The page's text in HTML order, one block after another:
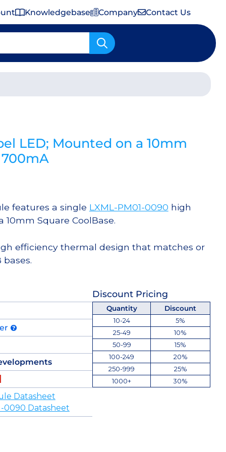
Knowledgebase Company Contact Us
LED; Mounted on a 10mm
700mA
features a single LXML-PM01-0090 high
10mm Square CoolBase.
efficiency thermal design that matches or
Discount Pricing
Datasheet
0090 Datasheet
Quantity
Discount
10-24
5%
25-49
10%
50-99
15%
100-249
20%
250-999
25%
1000+
30%